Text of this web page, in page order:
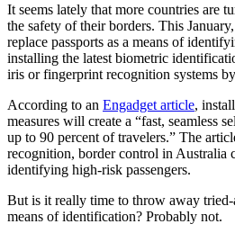
It seems lately that more countries are
the safety of their borders. This
replace passports as a means of
installing the latest biometric
iris or fingerprint recognition systems
According to an Engadget article,
measures will create a “fast, seamless
up to 90 percent of travelers.” The
recognition, border control in Australia
identifying high-risk passengers.
But is it really time to throw away tried-
means of identification? Probably not.